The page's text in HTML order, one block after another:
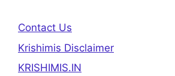
Contact Us
Krishimis Disclaimer
KRISHIMIS.IN